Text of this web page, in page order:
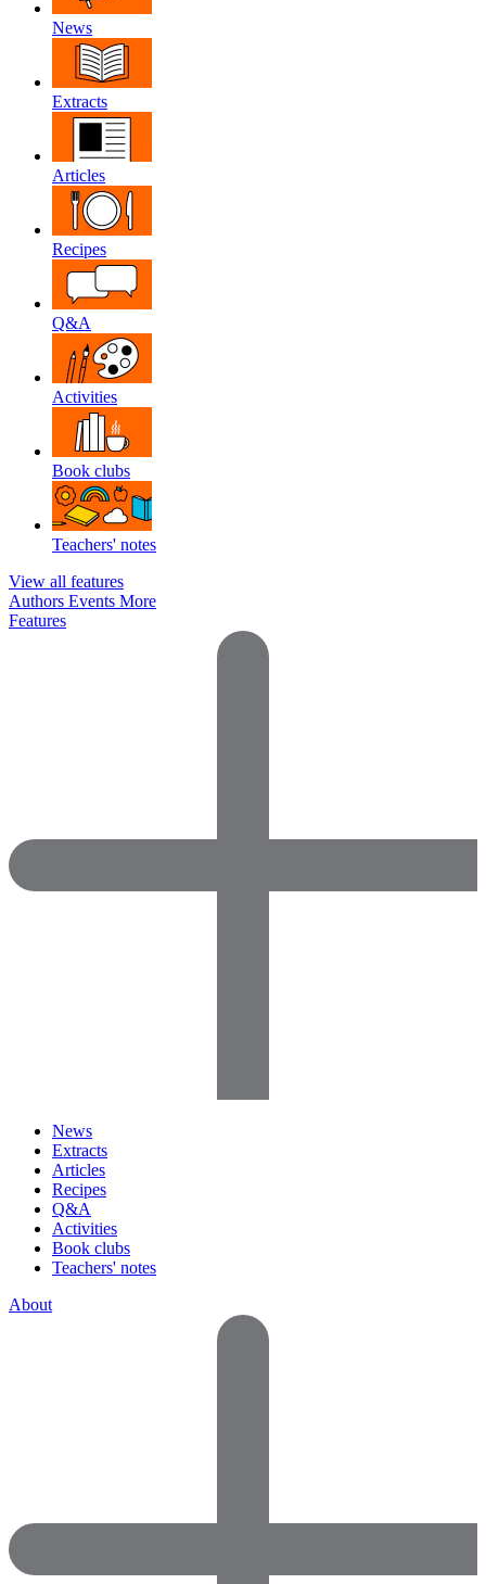
News
Extracts
Articles
Recipes
Q&A
Activities
Book clubs
Teachers' notes
View all features
Authors Events More
Features
News
Extracts
Articles
Recipes
Q&A
Activities
Book clubs
Teachers' notes
About